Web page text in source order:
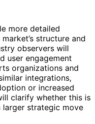
more detailed
structure and
observers will
user engagement
organizations and
integrations,
or increased
clarify whether this is
strategic move